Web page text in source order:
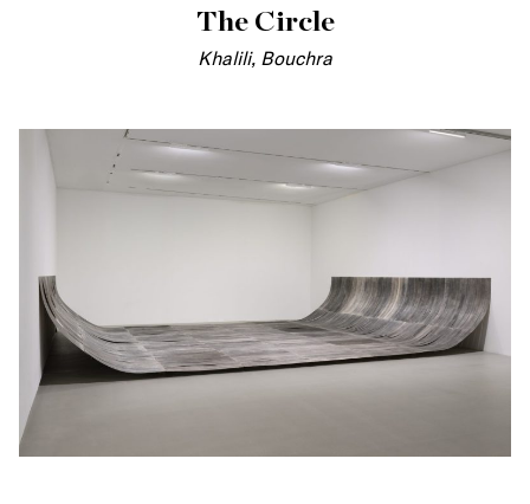
The Circle
Khalili, Bouchra